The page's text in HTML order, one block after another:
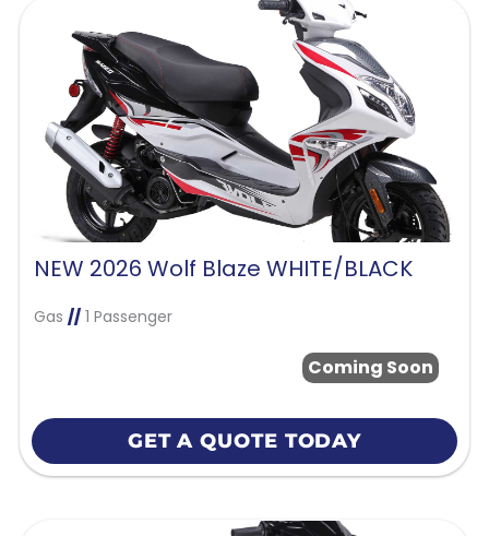
NEW 2026 Wolf Blaze WHITE/BLACK
Gas //1 Passenger
Coming Soon
GET A QUOTE TODAY